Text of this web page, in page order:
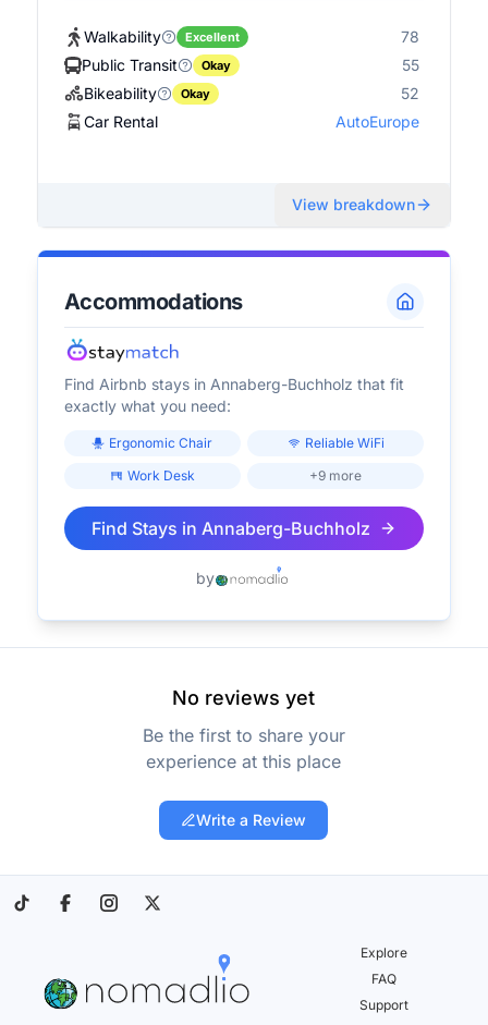
Walkability Excellent
78
Public Transit
Okay
55
Bikeability
Okay
52
Car Rental
AutoEurope
View breakdown
Accommodations
Find Airbnb stays in Annaberg-Buchholz that fit
exactly what you need:
Ergonomic Chair
Reliable WiFi
Work Desk
+9 more
Find Stays in Annaberg-Buchholz
by
No reviews yet
Be the first to share your
experience at this place
Write a Review
Explore
FAQ
Support